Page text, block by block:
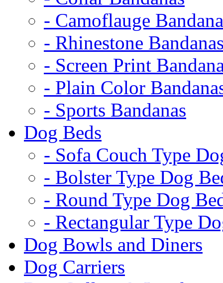
- Camoflauge
- Rhinestone
- Screen Print
- Plain Color
- Sports Bandanas
Dog Beds
- Sofa Couch Type
- Bolster Type Dog
- Round Type Dog
- Rectangular Type
Dog Bowls and Diners
Dog Carriers